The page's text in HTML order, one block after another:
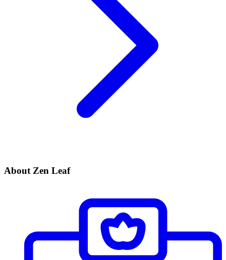
About Zen Leaf